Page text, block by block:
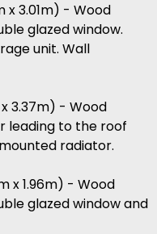
x 3.01m) - Wood
glazed window.
unit. Wall
x 3.37m) - Wood
leading to the roof
radiator.
x 1.96m) - Wood
glazed window and